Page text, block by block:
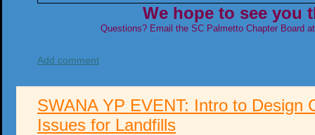
We hope to see you
Questions? Email the SC Palmetto Chapter Board
Add comment
SWANA YP EVENT: Intro to Design
Issues for Landfills